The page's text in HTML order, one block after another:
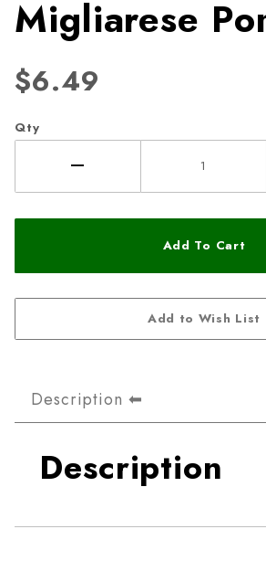
Migliarese
$6.49
Qty
Description
Description